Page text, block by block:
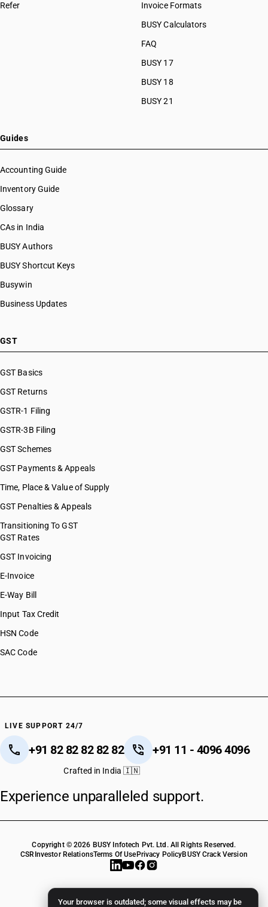
Your browser is outdated; some visual effects may be
Refer
Invoice Formats
BUSY Calculators
FAQ
BUSY 17
BUSY 18
BUSY 21
Guides
Accounting Guide
Inventory Guide
Glossary
CAs in India
BUSY Authors
BUSY Shortcut Keys
Busywin
Business Updates
GST
GST Basics
GST Returns
GSTR-1 Filing
GSTR-3B Filing
GST Schemes
GST Payments & Appeals
Time, Place & Value of Supply
GST Penalties & Appeals
Transitioning To GST
GST Rates
GST Invoicing
E-Invoice
E-Way Bill
Input Tax Credit
HSN Code
SAC Code
LIVE SUPPORT 24/7
+91 82 82 82 82 82 +91 11 - 4096 4096
Crafted in India 🇮🇳
Experience unparalleled support.
Copyright © 2026 BUSY Infotech Pvt. Ltd. All Rights Reserved.
CSR Investor RelationsTerms Of Use Privacy PolicyBUSY Crack Version